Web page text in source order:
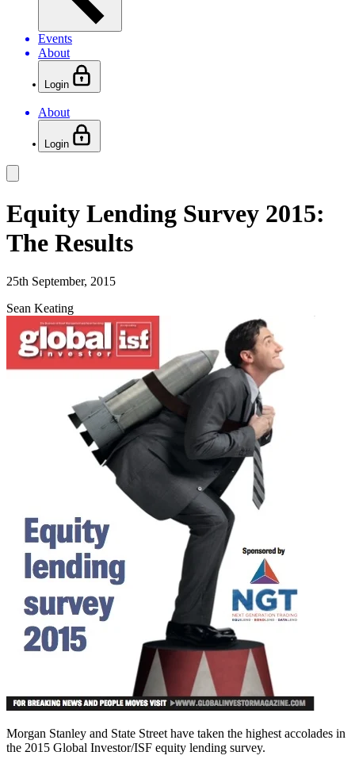
Events
About
Login
About
Login
Equity Lending Survey 2015:
The Results
25th September, 2015
Sean Keating
Morgan Stanley and State Street have taken the highest accolades in
the 2015 Global Investor/ISF equity lending survey.